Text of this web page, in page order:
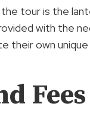
tour is the
with the
their own
Fees